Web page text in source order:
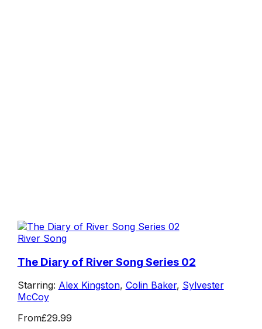
River Song
The Diary of River Song Series 02
Starring: Alex Kingston, Colin Baker, Sylvester
McCoy
From£29.99